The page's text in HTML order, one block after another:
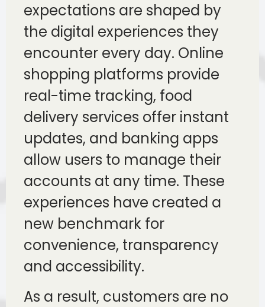
expectations are shaped by
the digital experiences they
encounter every day. Online
shopping platforms provide
real-time tracking, food
delivery services offer instant
updates, and banking apps
allow users to manage their
accounts at any time. These
experiences have created a
new benchmark for
convenience, transparency
and accessibility.
As a result, customers are no